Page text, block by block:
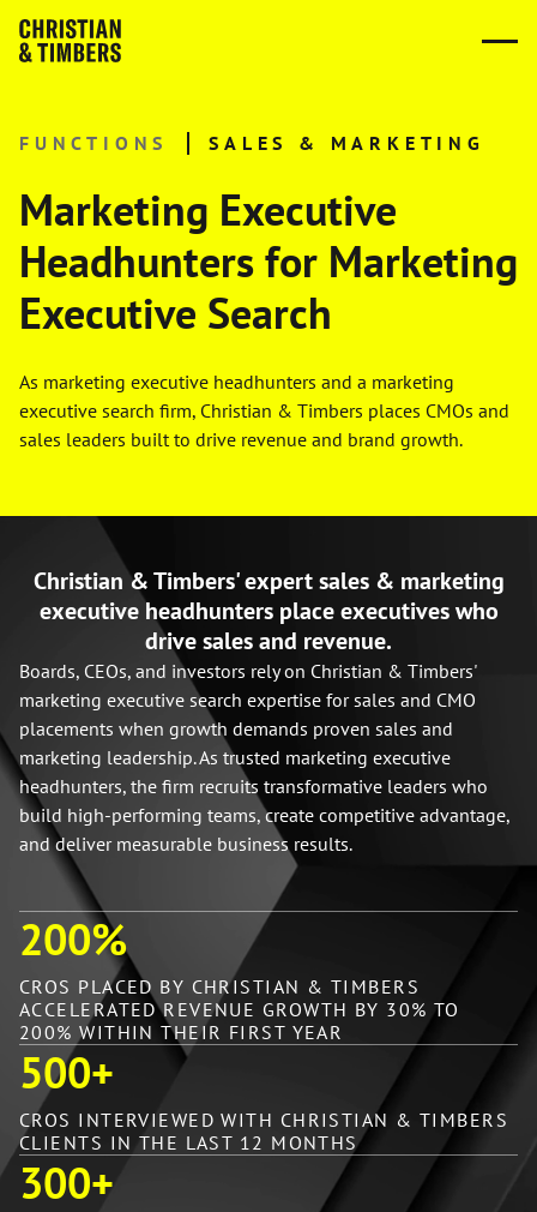
FUNCTIONS SALES & MARKETING
Marketing Executive
Headhunters for Marketing
Executive Search
As marketing executive headhunters and a marketing
executive search firm, Christian & Timbers places CMOs and
sales leaders built to drive revenue and brand growth.
Christian & Timbers' expert sales & marketing
executive headhunters place executives who
drive sales and revenue.
Boards, CEOs, and investors rely on Christian & Timbers'
marketing executive search expertise for sales and CMO
placements when growth demands proven sales and
marketing leadership. As trusted marketing executive
headhunters, the firm recruits transformative leaders who
build high-performing teams, create competitive advantage,
and deliver measurable business results.
200%
CROS PLACED BY CHRISTIAN & TIMBERS
ACCELERATED REVENUE GROWTH BY 30% TO
200% WITHIN THEIR FIRST YEAR
500+
CROS INTERVIEWED WITH CHRISTIAN & TIMBERS
CLIENTS IN THE LAST 12 MONTHS
300+